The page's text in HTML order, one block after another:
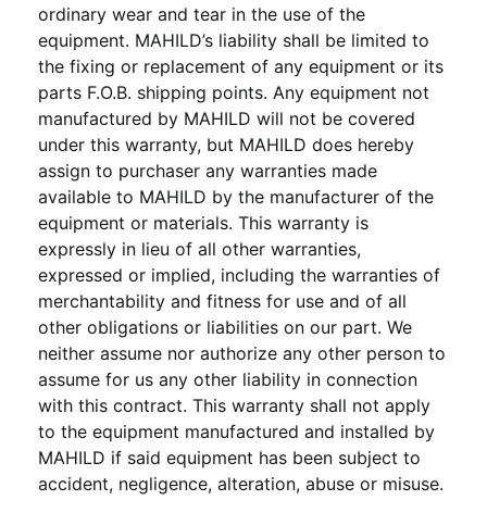
ordinary wear and tear in the use of the
equipment. MAHILD’s liability shall be limited to
the fixing or replacement of any equipment or its
parts F.O.B. shipping points. Any equipment not
manufactured by MAHILD will not be covered
under this warranty, but MAHILD does hereby
assign to purchaser any warranties made
available to MAHILD by the manufacturer of the
equipment or materials. This warranty is
expressly in lieu of all other warranties,
expressed or implied, including the warranties of
merchantability and fitness for use and of all
other obligations or liabilities on our part. We
neither assume nor authorize any other person to
assume for us any other liability in connection
with this contract. This warranty shall not apply
to the equipment manufactured and installed by
MAHILD if said equipment has been subject to
accident, negligence, alteration, abuse or misuse.